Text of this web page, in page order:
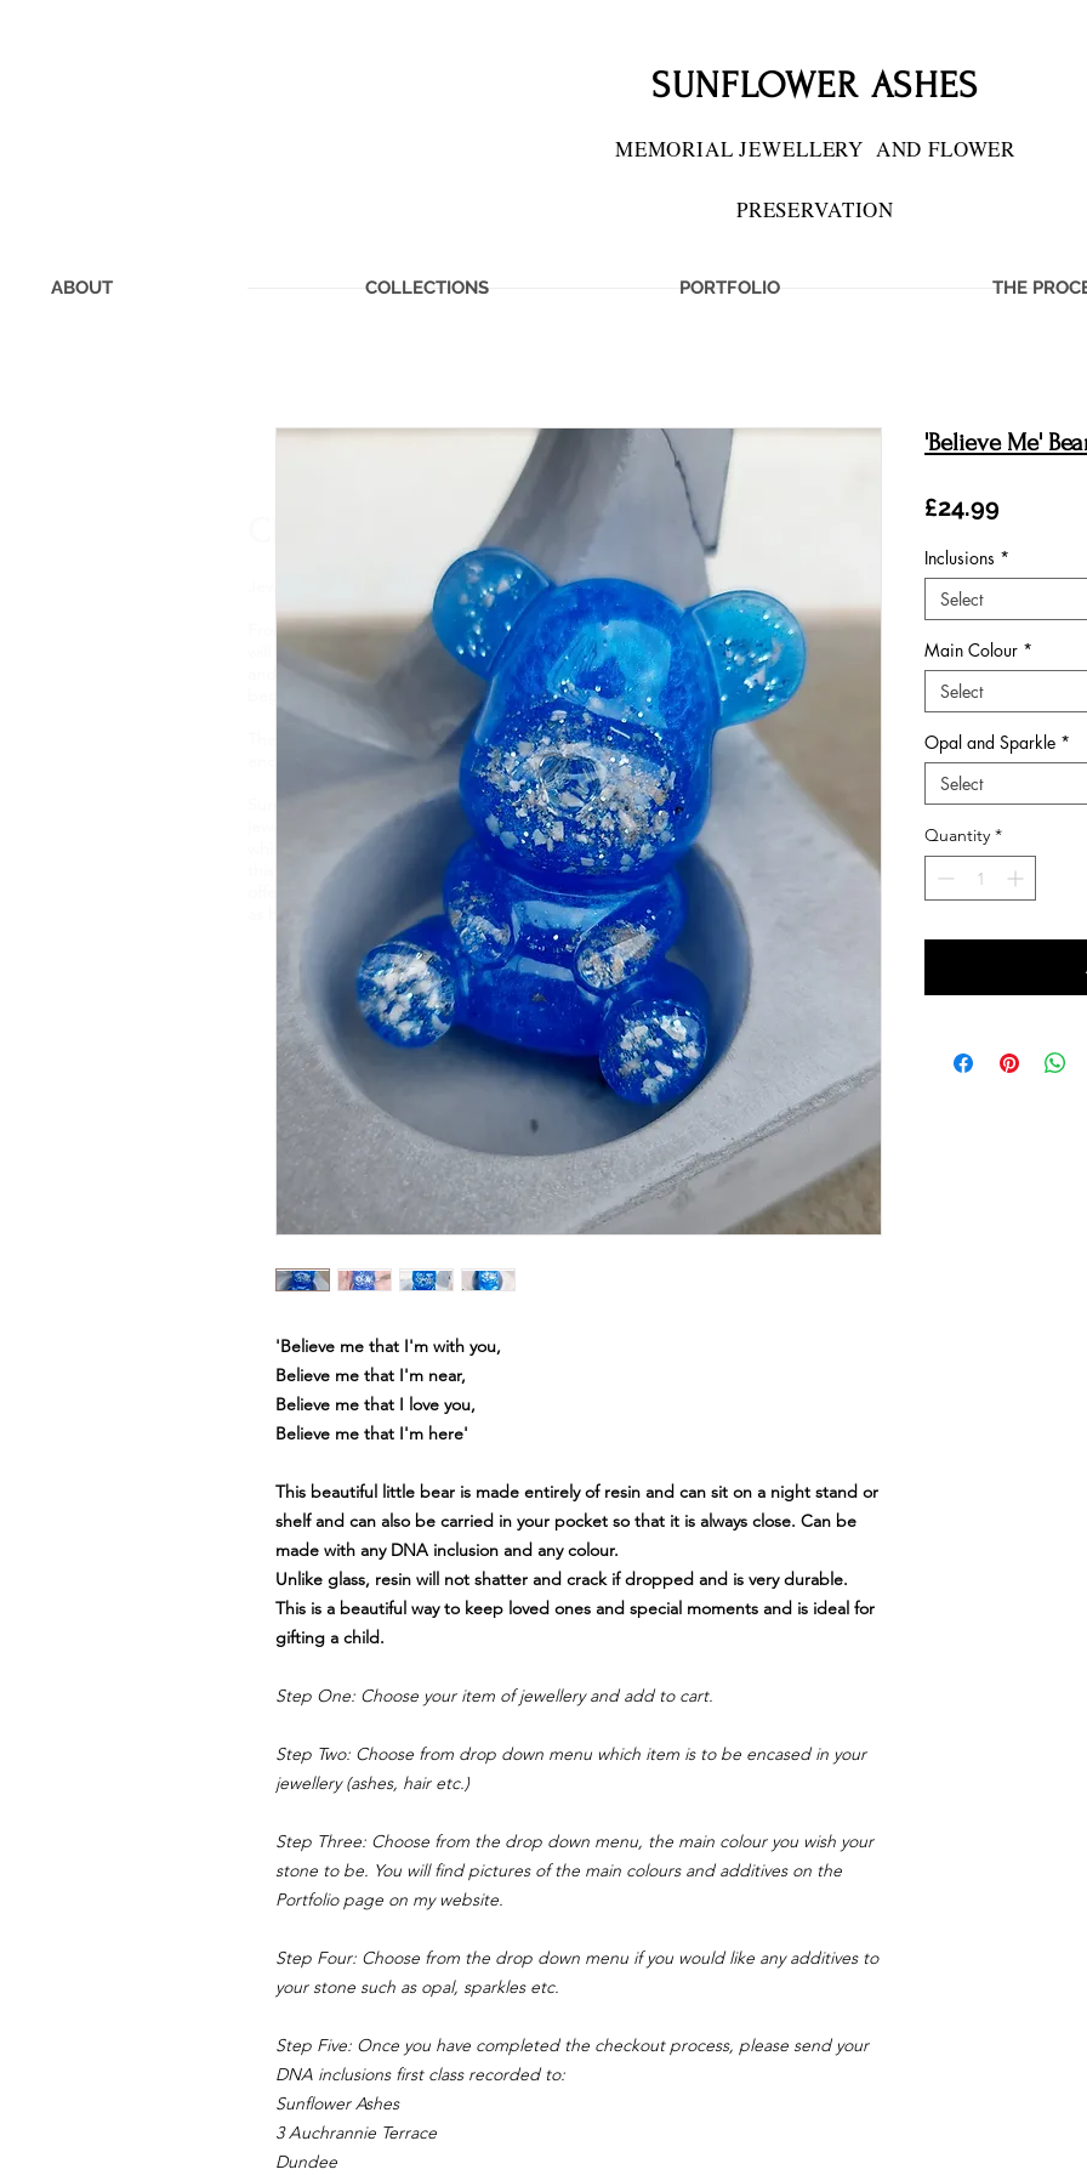
SUNFLOWER ASHES
MEMORIAL JEWELLERY AND FLOWER
PRESERVATION
ABOUT COLLECTIONS PORTFOLIO THE
CHERISHED MEMORIES PRESERVED
Jewellery is like a biography. It tells the many chapters of ones life.
From memorial ashes, to breastmilk, flowers and first curls, at Sunflower Ashes you
will find one of a kind, bespoke jewellery pieces and keepsakes to suit every style
and taste. Your precious DNA inclusions are treated with care and respect from
beginning to end and each item is hand-made with love so that it is perfect.
These pieces capture and preserve items which we hold dear to us and
encapsulate them forever.
Sunflower Ashes creates bespoke, high-quality Sterling Silver and 9ct Gold
jewellery, encapsulating cremation ashes, hair, fur, breastmilk and other items
which are of sentimental value. Based in Dundee, Scotland, I have been creating
this nature of jewellery for 4 years and love making such treasured items. I now also
offer an engraving service and a new engraving range of jewellery for imprints such
as handwriting, fingerprints and pawprints.
'Believe me that I'm with you,
Believe me that I'm near,
Believe me that I love you,
Believe me that I'm here'
This beautiful little bear is made entirely of resin and can sit on a night stand or
shelf and can also be carried in your pocket so that it is always close. Can be
made with any DNA inclusion and any colour.
Unlike glass, resin will not shatter and crack if dropped and is very durable.
This is a beautiful way to keep loved ones and special moments and is ideal for
gifting a child.
Step One: Choose your item of jewellery and add to cart.
Step Two: Choose from drop down menu which item is to be encased in your
jewellery (ashes, hair etc.)
Step Three: Choose from the drop down menu, the main colour you wish your
stone to be. You will find pictures of the main colours and additives on the
Portfolio page on my website.
Step Four: Choose from the drop down menu if you would like any additives to
your stone such as opal, sparkles etc.
Step Five: Once you have completed the checkout process, please send your
DNA inclusions first class recorded to:
Sunflower Ashes
3 Auchrannie Terrace
Dundee
'Believe Me'
£24.99
Inclusions *
Select
Main Colour *
Select
Opal and Sparkle *
Select
Quantity *